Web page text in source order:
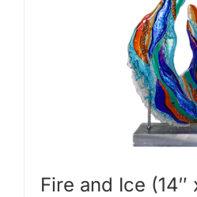
Fire and Ice (14″